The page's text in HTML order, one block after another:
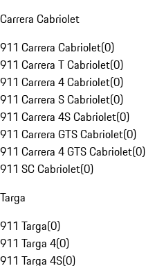
Carrera Cabriolet
911 Carrera Cabriolet(0)
911 Carrera T Cabriolet(0)
911 Carrera 4 Cabriolet(0)
911 Carrera S Cabriolet(0)
911 Carrera 4S Cabriolet(0)
911 Carrera GTS Cabriolet(0)
911 Carrera 4 GTS Cabriolet(0)
911 SC Cabriolet(0)
Targa
911 Targa(0)
911 Targa 4(0)
911 Targa 4S(0)